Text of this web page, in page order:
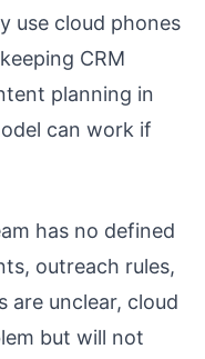
use cloud phones
CRM
planning in
can work if
has no defined
outreach rules,
are unclear, cloud
but will not